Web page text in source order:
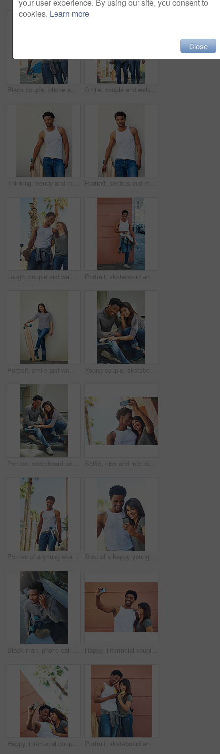
Black couple, phone and travel with smile for selfie, vacation or summer break and relationship moment. Happy African American woman and man smiling for photo, bonding and traveling in the outdoors Smile, couple and walking with skateboard in city for sport trip, travel and laugh at joke. Skater, man and woman together outdoor for interracial relationship, embrace and date with love on commute
Thinking, trendy and man with skateboard, wall and guy with hobby in city, streetwear and confident. Outdoor, skateboarder and edgy with equipment, serious and fashion for black person with skills Portrait, serious and man with skateboard, wall and guy with hobby in city, streetwear and confident. Outdoor, skateboarder and edgy with equipment, trendy and fashion for black person in Kenya
Laugh, couple and walking with skateboard in city for sport trip, travel and commute. Skater, man and woman together outdoor for interracial relationship, embrace and funny joke on date with love Portrait, skateboard and man with coffee in city for sport, latte or espresso by wall on break with space to relax. Skater, cool and happy African person with longboard outdoor, beverage and hobby
Portrait, smile and woman with skateboard, wall and girl with hobby in city, streetwear and confident. Outdoor, skateboarder and edgy with equipment, Gen z and trendy with fashion for sports or road Young couple, skateboard and urban, skate and happy in portrait, together and interracial with skateboarding in city. Youth, black man and woman, relax and sport with trendy fashion and gen z.
Portrait, skateboard and friends relaxing in the city while bonding with happiness for fun. Skater, man and woman with friendship bond for active lifestyle in an urban town while skateboarding Selfie, kiss and interracial couple with phone in the city, date and happiness with memory together. 5g technology, love and black man and woman with affection for a mobile photo with a smile
Portrait of a young skater in the city Shot of a happy young couple using a mobile phone together
Black man, phone call and outdoor cafe for conversation, skater and online for casual communication. Skateboard, restaurant and customer connected to internet for talking, coffee shop and relax Happy, interracial couple and photography with selfie in city for memory, social media or picture together. Man, woman or lovers with smile or hug for capture moment, love or support in an urban town
Happy, interracial couple and memory with selfie in city for social media, picture or photography together. Man, woman or lovers with smile or hug for capture moment, love or holiday in an urban town Portrait, skateboard and couple with ice cream in city for relax, dessert and summer treat. Frozen food, man and woman with popsicles together outdoor, smile and interracial relationship on wall
your user experience. By using our site, you consent to
cookies. Learn more
Close